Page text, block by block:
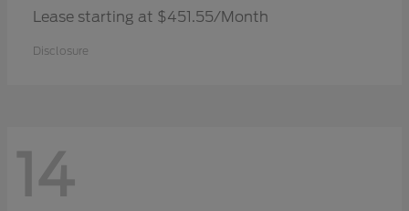
Lease starting at $451.55/Month
Disclosure
14